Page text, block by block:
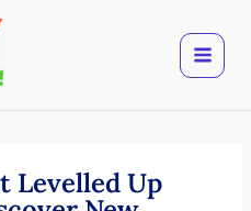
Levelled Up